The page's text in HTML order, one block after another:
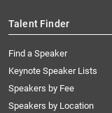
Talent Finder
Find a Speaker
Keynote Speaker Lists
Speakers by Fee
Speakers by Location